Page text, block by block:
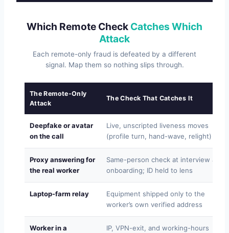
Which Remote Check Catches Which
Attack
Each remote-only fraud is defeated by a different
signal. Map them so nothing slips through.
The Remote-Only
Attack
The Check That Catches It
Deepfake or avatar
on the call
Live, unscripted liveness moves
(profile turn, hand-wave, relight)
Proxy answering for
the real worker
Same-person check at interview and
onboarding; ID held to lens
Laptop-farm relay
Equipment shipped only to the
worker’s own verified address
Worker in a IP, VPN-exit, and working-hours